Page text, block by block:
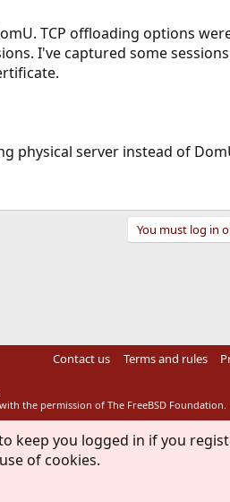
TCP offloading options
I've captured some
physical server instead of
You must log in
Contact us Terms and rules
the permission of The FreeBSD Foundation.
keep you logged in if you
of cookies.